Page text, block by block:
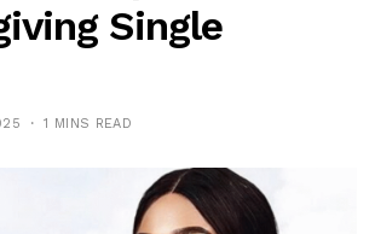
Single
1 MINS READ